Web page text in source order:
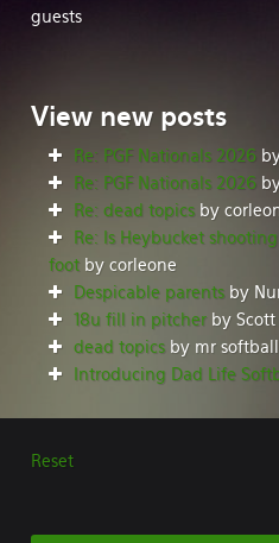
guests
View new posts
Re: PGF Nationals 2026
Re: PGF Nationals 2026
Re: dead topics by
Re: Is Heybucket
foot by corleone
Despicable parents by
18u fill in pitcher by
dead topics by mr softball
Introducing Dad Life
Reset